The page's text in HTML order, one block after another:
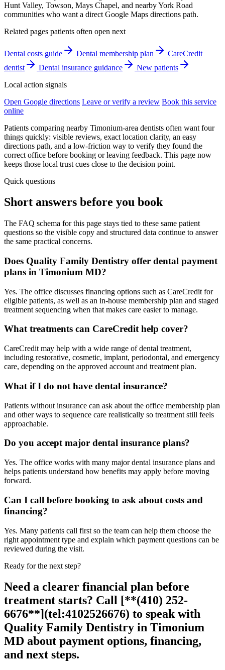
Hunt Valley, Towson, Mays Chapel, and nearby York Road
communities who want a direct Google Maps directions path.
Related pages patients often open next
Dental costs guide Dental membership plan
CareCredit
dentist
Dental insurance guidance
New patients
Local action signals
Open Google directions Leave or verify a review Book this service
online
Patients comparing nearby Timonium-area dentists often want four
things quickly: visible reviews, exact location clarity, an easy
directions path, and a low-friction way to verify they found the
correct office before booking or leaving feedback. This page now
keeps those local trust cues close to the decision point.
Quick questions
Short answers before you book
The FAQ schema for this page stays tied to these same patient
questions so the visible copy and structured data continue to answer
the same practical concerns.
Does Quality Family Dentistry offer dental payment
plans in Timonium MD?
Yes. The office discusses financing options such as CareCredit for
eligible patients, as well as an in-house membership plan and staged
treatment sequencing when that makes care easier to manage.
What treatments can CareCredit help cover?
CareCredit may help with a wide range of dental treatment,
including restorative, cosmetic, implant, periodontal, and emergency
care, depending on the approved account and treatment plan.
What if I do not have dental insurance?
Patients without insurance can ask about the office membership plan
and other ways to sequence care realistically so treatment still feels
approachable.
Do you accept major dental insurance plans?
Yes. The office works with many major dental insurance plans and
helps patients understand how benefits may apply before moving
forward.
Can I call before booking to ask about costs and
financing?
Yes. Many patients call first so the team can help them choose the
right appointment type and explain which payment questions can be
reviewed during the visit.
Ready for the next step?
Need a clearer financial plan before
treatment starts? Call [**(410) 252-
6676**](tel:4102526676) to speak with
Quality Family Dentistry in Timonium
MD about payment options, financing,
and next steps.